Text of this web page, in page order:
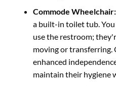
Commode Wheelchair:
a built-in toilet tub. You
use the restroom;
moving or transferring.
enhanced
maintain their hygiene